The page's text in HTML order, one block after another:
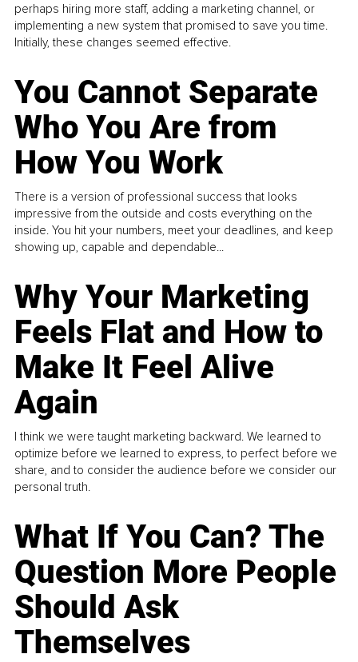
perhaps hiring more staff, adding a marketing channel, or
implementing a new system that promised to save you time.
Initially, these changes seemed effective.
You Cannot Separate
Who You Are from
How You Work
There is a version of professional success that looks
impressive from the outside and costs everything on the
inside. You hit your numbers, meet your deadlines, and keep
showing up, capable and dependable...
Why Your Marketing
Feels Flat and How to
Make It Feel Alive
Again
I think we were taught marketing backward. We learned to
optimize before we learned to express, to perfect before we
share, and to consider the audience before we consider our
personal truth.
What If You Can? The
Question More People
Should Ask
Themselves